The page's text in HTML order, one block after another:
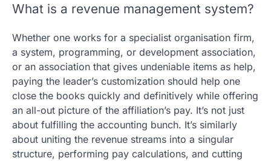
What is a revenue management system?
Whether one works for a specialist organisation firm,
a system, programming, or development association,
or an association that gives undeniable items as help,
paying the leader’s customization should help one
close the books quickly and definitively while offering
an all-out picture of the affiliation’s pay. It’s not just
about fulfilling the accounting bunch. It’s similarly
about uniting the revenue streams into a singular
structure, performing pay calculations, and cutting